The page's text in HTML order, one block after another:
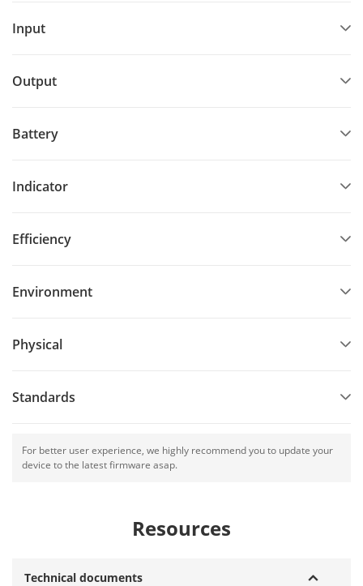
Input
Output
Battery
Indicator
Efficiency
Environment
Physical
Standards
For better user experience, we highly recommend you to update your
device to the latest firmware asap.
Resources
Technical documents